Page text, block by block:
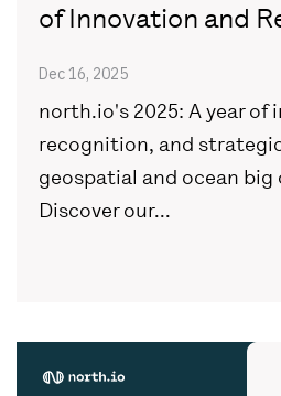
of Innovation and
Dec 16, 2025
north.io's 2025: A year of
recognition, and
geospatial and ocean
Discover our...